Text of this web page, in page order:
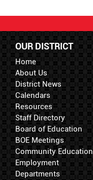
OUR DISTRICT
Home
About Us
District News
Calendars
Resources
Staff Directory
Board of Education
BOE Meetings
Community Education
Employment
Departments